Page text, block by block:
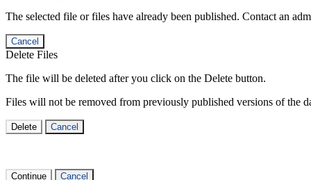
The selected file or files have already been published. Contact an
Cancel
Delete Files
The file will be deleted after you click on the Delete button.
Files will not be removed from previously published versions of the
Delete Cancel
Continue Cancel